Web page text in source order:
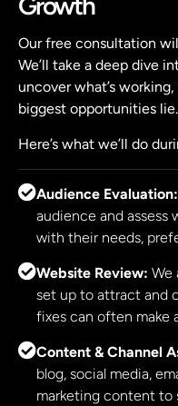
Our free consultation
We’ll take a deep dive
uncover what’s
biggest opportunities lie.
Here’s what we’ll do
Audience Evaluation:
audience and assess
with their needs,
Website Review: We
set up to attract and
fixes can often make
Content & Channel
blog, social media,
marketing content to